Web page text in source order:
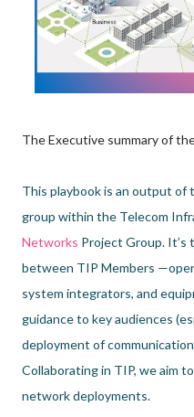
The Executive summary of
This playbook is an output of
group within the Telecom
Networks Project Group. It’s
between TIP Members
system integrators, and
guidance to key audiences
deployment of
Collaborating in TIP, we aim
network deployments.